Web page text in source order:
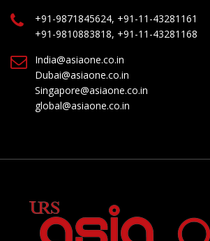
+91-9871845624, +91-11-43281161
+91-9810883818, +91-11-43281168
India@asiaone.co.in
Dubai@asiaone.co.in
Singapore@asiaone.co.in
global@asiaone.co.in